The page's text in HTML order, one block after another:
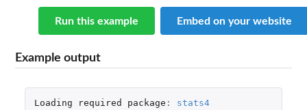
Run this example Embed on your website
Example output
Loading required package :
stats4